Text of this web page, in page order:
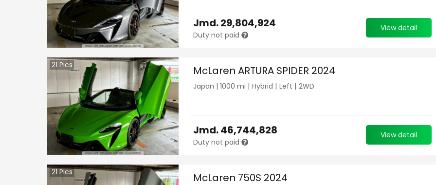
Jmd.29,804,924
Duty not paid
View detail
21 Pics McLaren ARTURA SPIDER 2024
Japan | 1000 mi | Hybrid | Left | 2WD
Jmd.46,744,828
Duty not paid
View detail
21Pics McLaren 750S 2024